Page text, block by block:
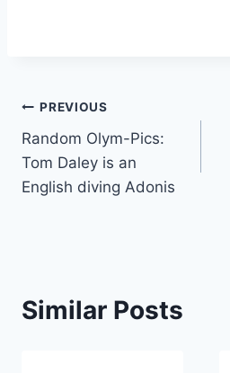
Post
navigation
PREVIOUS
Random Olym-Pics:
Tom Daley is an
English diving Adonis
Similar Posts